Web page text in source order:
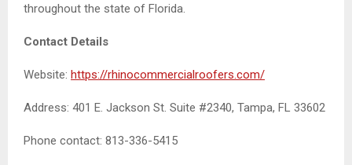
throughout the state of Florida.
Contact Details
Website: https://rhinocommercialroofers.com/
Address: 401 E. Jackson St. Suite #2340, Tampa, FL 33602
Phone contact: 813-336-5415